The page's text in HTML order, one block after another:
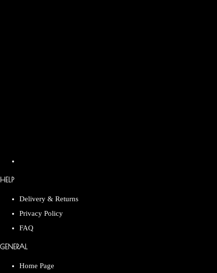
HELP
Delivery & Returns
Privacy Policy
FAQ
GENERAL
Home Page